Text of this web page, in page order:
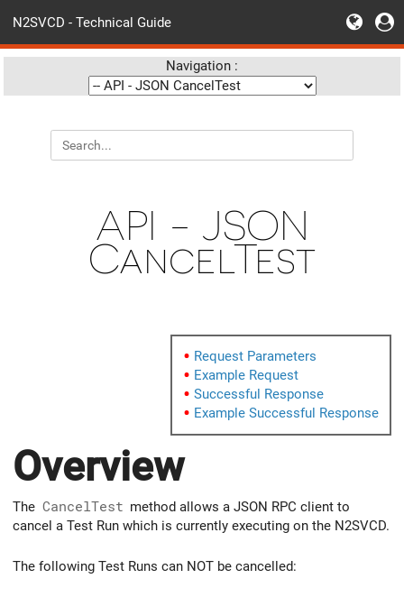
N2SVCD - Technical Guide
Navigation :
API - JSON
CancelTest
Request Parameters
Example Request
Successful Response
Example Successful Response
Overview
The CancelTest method allows a JSON RPC client to
cancel a Test Run which is currently executing on the N2SVCD.
The following Test Runs can NOT be cancelled: